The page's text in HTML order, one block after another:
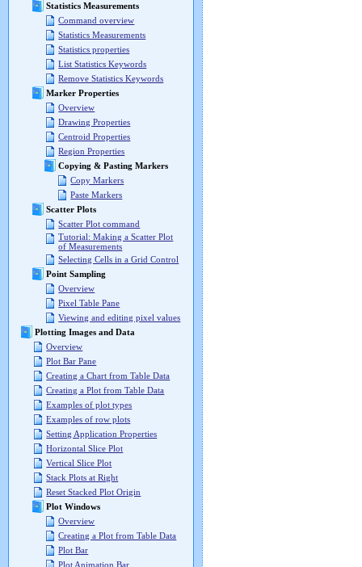
Statistics Measurements
Command overview
Statistics Measurements
Statistics properties
List Statistics Keywords
Remove Statistics Keywords
Marker Properties
Overview
Drawing Properties
Centroid Properties
Region Properties
Copying & Pasting Markers
Copy Markers
Paste Markers
Scatter Plots
Scatter Plot command
Tutorial: Making a Scatter Plot
of Measurements
Selecting Cells in a Grid Control
Point Sampling
Overview
Pixel Table Pane
Viewing and editing pixel values
Plotting Images and Data
Overview
Plot Bar Pane
Creating a Chart from Table Data
Creating a Plot from Table Data
Examples of plot types
Examples of row plots
Setting Application Properties
Horizontal Slice Plot
Vertical Slice Plot
Stack Plots at Right
Reset Stacked Plot Origin
Plot Windows
Overview
Creating a Plot from Table Data
Plot Bar
Plot Animation Bar